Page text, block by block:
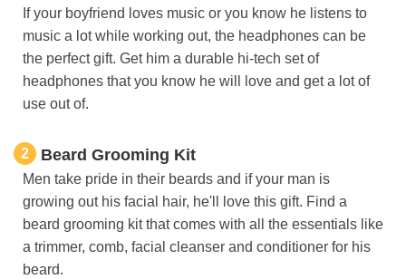
If your boyfriend loves music or you know he listens to
music a lot while working out, the headphones can be
the perfect gift. Get him a durable hi-tech set of
headphones that you know he will love and get a lot of
use out of.
2 Beard Grooming Kit
Men take pride in their beards and if your man is
growing out his facial hair, he'll love this gift. Find a
beard grooming kit that comes with all the essentials like
a trimmer, comb, facial cleanser and conditioner for his
beard.